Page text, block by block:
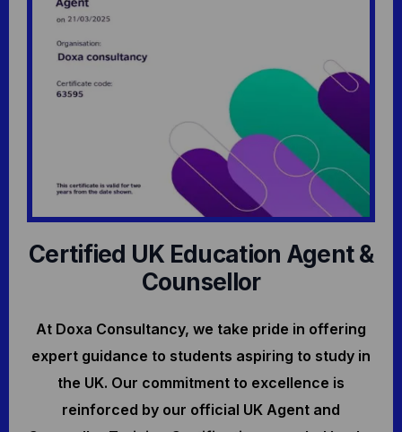
Certified UK Education Agent &
Counsellor
At Doxa Consultancy, we take pride in offering
expert guidance to students aspiring to study in
the UK. Our commitment to excellence is
reinforced by our official UK Agent and